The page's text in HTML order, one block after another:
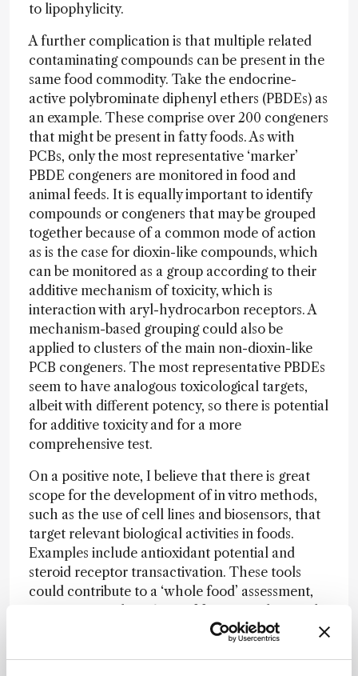
to lipophylicity.
A further complication is that multiple related
contaminating compounds can be present in the
same food commodity. Take the endocrine-
active polybrominate diphenyl ethers (PBDEs) as
an example. These comprise over 200 congeners
that might be present in fatty foods. As with
PCBs, only the most representative ‘marker’
PBDE congeners are monitored in food and
animal feeds. It is equally important to identify
compounds or congeners that may be grouped
together because of a common mode of action
as is the case for dioxin-like compounds, which
can be monitored as a group according to their
additive mechanism of toxicity, which is
interaction with aryl-hydrocarbon receptors. A
mechanism-based grouping could also be
applied to clusters of the main non-dioxin-like
PCB congeners. The most representative PBDEs
seem to have analogous toxicological targets,
albeit with different potency, so there is potential
for additive toxicity and for a more
comprehensive test.
On a positive note, I believe that there is great
scope for the development of in vitro methods,
such as the use of cell lines and biosensors, that
target relevant biological activities in foods.
Examples include antioxidant potential and
steroid receptor transactivation. These tools
could contribute to a ‘whole food’ assessment,
substances present in the food. From a practical